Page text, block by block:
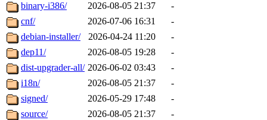
binary-i386/
2026-08-05 21:37
-
cnf/
2026-07-06 16:31
-
debian-installer/
2026-04-24 11:20
-
dep11/
2026-08-05 19:28
-
dist-upgrader-all/ 2026-06-02 03:43
-
i18n/
2026-08-05 21:37
-
signed/
2026-05-29 17:48
-
source/
2026-08-05 21:37
-